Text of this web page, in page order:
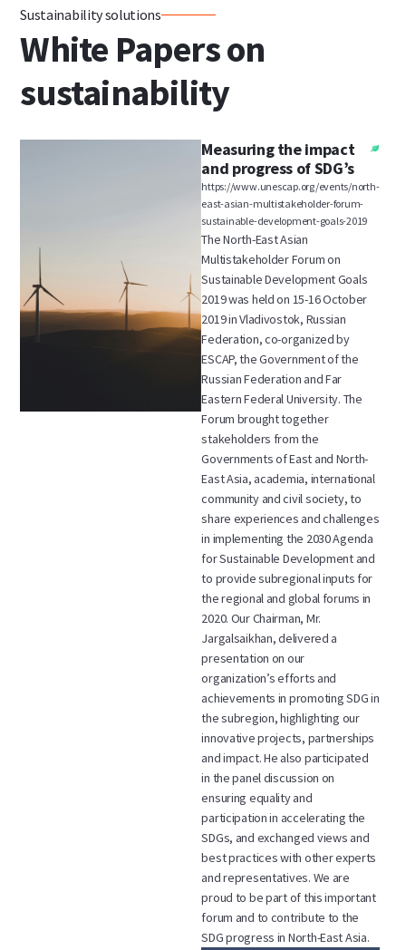
Sustainability solutions
White Papers on
sustainability
Measuring the impact
and progress of SDG’s
https://www.unescap.org/events/north-
east-asian-multistakeholder-forum-
sustainable-development-goals-2019
The North-East Asian
Multistakeholder Forum on
Sustainable Development Goals
2019 was held on 15-16 October
2019 in Vladivostok, Russian
Federation, co-organized by
ESCAP, the Government of the
Russian Federation and Far
Eastern Federal University. The
Forum brought together
stakeholders from the
Governments of East and North-
East Asia, academia, international
community and civil society, to
share experiences and challenges
in implementing the 2030 Agenda
for Sustainable Development and
to provide subregional inputs for
the regional and global forums in
2020. Our Chairman, Mr.
Jargalsaikhan, delivered a
presentation on our
organization’s efforts and
achievements in promoting SDG in
the subregion, highlighting our
innovative projects, partnerships
and impact. He also participated
in the panel discussion on
ensuring equality and
participation in accelerating the
SDGs, and exchanged views and
best practices with other experts
and representatives. We are
proud to be part of this important
forum and to contribute to the
SDG progress in North-East Asia.